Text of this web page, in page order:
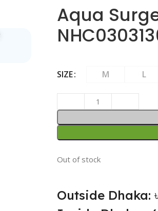
Aqua
SIZE M L
Out of stock
Outside Dhaka: